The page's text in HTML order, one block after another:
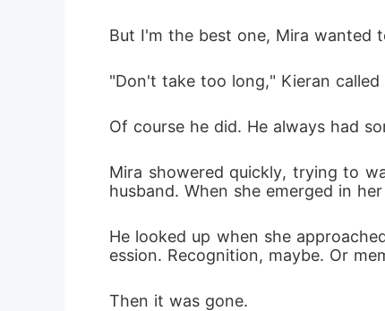
But I'm the best one, Mira wanted
"Don't take too long," Kieran
Of course he did. He always had
Mira showered quickly, trying to
husband. When she emerged in
He looked up when she
ession. Recognition, maybe. Or
Then it was gone.